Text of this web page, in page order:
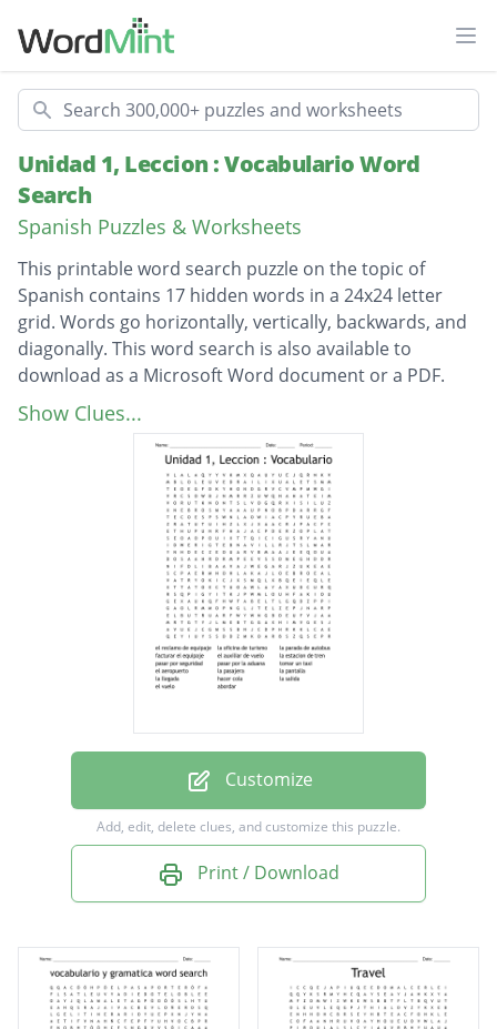
Search
Unidad 1, Leccion : Vocabulario Word
Search
Spanish Puzzles & Worksheets
This printable word search puzzle on the topic of
Spanish contains 17 hidden words in a 24x24 letter
grid. Words go horizontally, vertically, backwards, and
diagonally. This word search is also available to
download as a Microsoft Word document or a PDF.
Description
el reclamo de equipaje
la oficina de turismo
la parada de autobus
facturar el equipaje
el auxiliar de vuelo
la estacion de tren
pasar por seguridad
pasar por la aduana
tomar un taxi
la pasajera
la pantalla
la salida
el vuelo
Show Clues...
Customize
Add, edit, delete clues, and customize this puzzle.
Print / Download